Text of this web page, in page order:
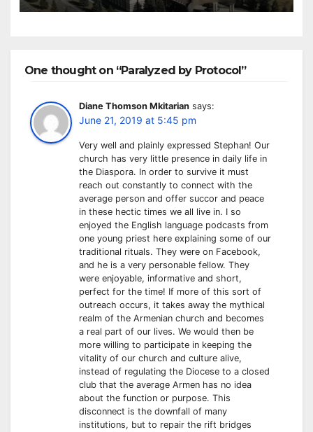
One thought on “Paralyzed by Protocol”
Diane Thomson Mkitarian says:
June 21, 2019 at 5:45 pm
Very well and plainly expressed Stephan! Our
church has very little presence in daily life in
the Diaspora. In order to survive it must
reach out constantly to connect with the
average person and offer succor and peace
in these hectic times we all live in. I so
enjoyed the English language podcasts from
one young priest here explaining some of our
traditional rituals. They were on Facebook,
and he is a very personable fellow. They
were enjoyable, informative and short,
perfect for the time! If more of this sort of
outreach occurs, it takes away the mythical
realm of the Armenian church and becomes
a real part of our lives. We would then be
more willing to participate in keeping the
vitality of our church and culture alive,
instead of regulating the Diocese to a closed
club that the average Armen has no idea
about the function or purpose. This
disconnect is the downfall of many
institutions, but to repair the rift bridges